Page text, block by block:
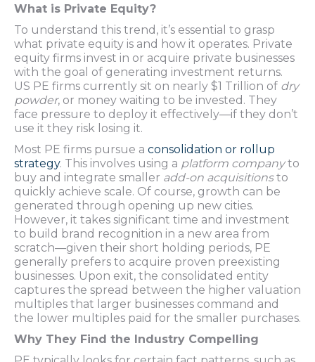
What is Private Equity?
To understand this trend, it’s essential to grasp
what private equity is and how it operates. Private
equity firms invest in or acquire private businesses
with the goal of generating investment returns.
US PE firms currently sit on nearly $1 Trillion of dry
powder, or money waiting to be invested. They
face pressure to deploy it effectively—if they don’t
use it they risk losing it.
Most PE firms pursue a consolidation or rollup
strategy. This involves using a platform companyto
buy and integrate smaller add-on acquisitionsto
quickly achieve scale. Of course, growth can be
generated through opening up new cities.
However, it takes significant time and investment
to build brand recognition in a new area from
scratch—given their short holding periods, PE
generally prefers to acquire proven preexisting
businesses. Upon exit, the consolidated entity
captures the spread between the higher valuation
multiples that larger businesses command and
the lower multiples paid for the smaller purchases.
Why They Find the Industry Compelling